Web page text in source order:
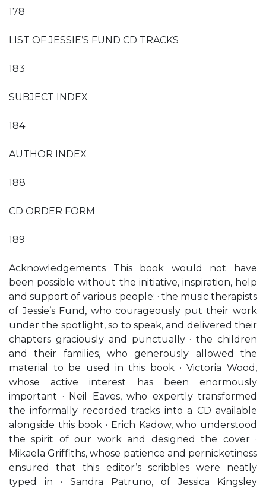
178
LIST OF JESSIE’S FUND CD TRACKS
183
SUBJECT INDEX
184
AUTHOR INDEX
188
CD ORDER FORM
189
Acknowledgements This book would not have
been possible without the initiative, inspiration, help
and support of various people: · the music therapists
of Jessie’s Fund, who courageously put their work
under the spotlight, so to speak, and delivered their
chapters graciously and punctually · the children
and their families, who generously allowed the
material to be used in this book · Victoria Wood,
whose active interest has been enormously
important · Neil Eaves, who expertly transformed
the informally recorded tracks into a CD available
alongside this book · Erich Kadow, who understood
the spirit of our work and designed the cover ·
Mikaela Griffiths, whose patience and pernicketiness
ensured that this editor’s scribbles were neatly
typed in · Sandra Patruno, of Jessica Kingsley